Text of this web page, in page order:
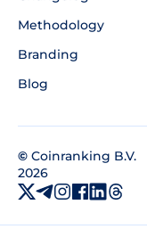
Methodology
Branding
Blog
© Coinranking B.V.
2026